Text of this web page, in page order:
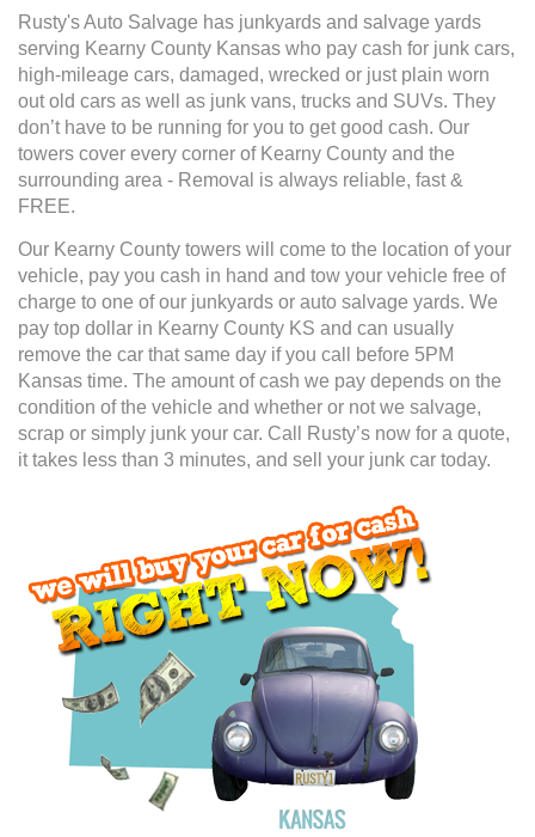
Rusty's Auto Salvage has junkyards and salvage yards
serving Kearny County Kansas who pay cash for junk cars,
high-mileage cars, damaged, wrecked or just plain worn
out old cars as well as junk vans, trucks and SUVs. They
don’t have to be running for you to get good cash. Our
towers cover every corner of Kearny County and the
surrounding area - Removal is always reliable, fast &
FREE.
Our Kearny County towers will come to the location of your
vehicle, pay you cash in hand and tow your vehicle free of
charge to one of our junkyards or auto salvage yards. We
pay top dollar in Kearny County KS and can usually
remove the car that same day if you call before 5PM
Kansas time. The amount of cash we pay depends on the
condition of the vehicle and whether or not we salvage,
scrap or simply junk your car. Call Rusty’s now for a quote,
it takes less than 3 minutes, and sell your junk car today.